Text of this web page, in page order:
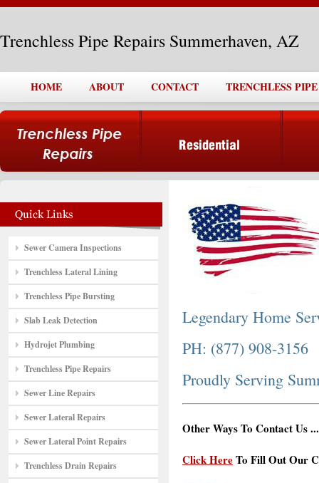
Trenchless Pipe Repairs Summerhaven, AZ
HOME ABOUT CONTACT TRENCHLESS
Sewer Camera Inspections
Trenchless Lateral Lining
Trenchless Pipe Bursting
Slab Leak Detection
Hydrojet Plumbing
Trenchless Pipe Repairs
Sewer Line Repairs
Sewer Lateral Repairs
Sewer Lateral Point Repairs
Trenchless Drain Repairs
Legendary Home
PH: (877) 908-3156
Proudly Serving
Other Ways To Contact Us ...
Click HereTo Fill Out Our